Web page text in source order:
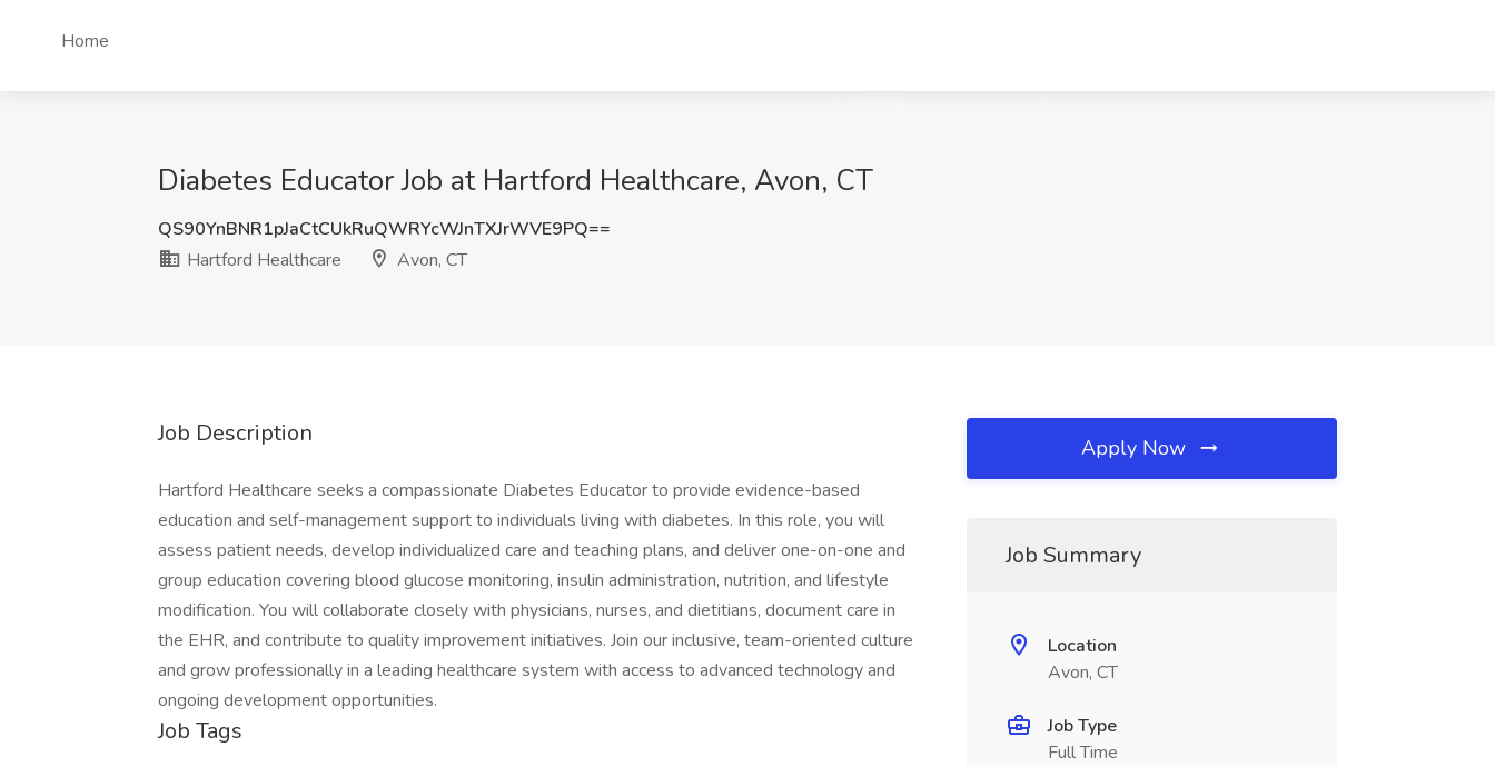
Home
Diabetes Educator Job at Hartford Healthcare, Avon, CT
QS90YnBNR1pJaCtCUkRuQWRYcWJnTXJrWVE9PQ==
Hartford Healthcare
Avon, CT
Job Description
Hartford Healthcare seeks a compassionate Diabetes Educator to provide evidence-based
education and self-management support to individuals living with diabetes. In this role, you will
assess patient needs, develop individualized care and teaching plans, and deliver one-on-one and
group education covering blood glucose monitoring, insulin administration, nutrition, and lifestyle
modification. You will collaborate closely with physicians, nurses, and dietitians, document care in
the EHR, and contribute to quality improvement initiatives. Join our inclusive, team-oriented culture
and grow professionally in a leading healthcare system with access to advanced technology and
ongoing development opportunities.
Job Tags
Apply Now
Job Summary
Location
Avon, CT
Job Type
Full Time